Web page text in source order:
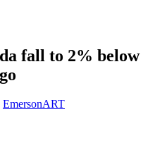
fall to 2% below
EmersonART